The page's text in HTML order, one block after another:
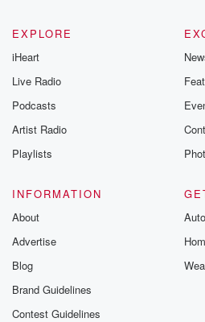
EXPLORE
iHeart
Live Radio
Podcasts
Artist Radio
Playlists
INFORMATION
About
Advertise
Blog
Brand Guidelines
Contest Guidelines